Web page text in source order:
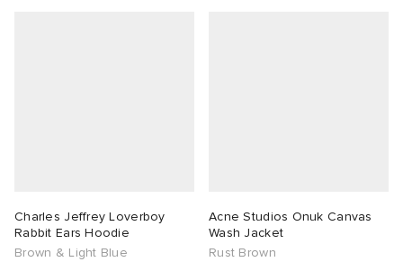
Charles Jeffrey Loverboy
Rabbit Ears Hoodie
Brown & Light Blue
Acne Studios Onuk Canvas
Wash Jacket
Rust Brown